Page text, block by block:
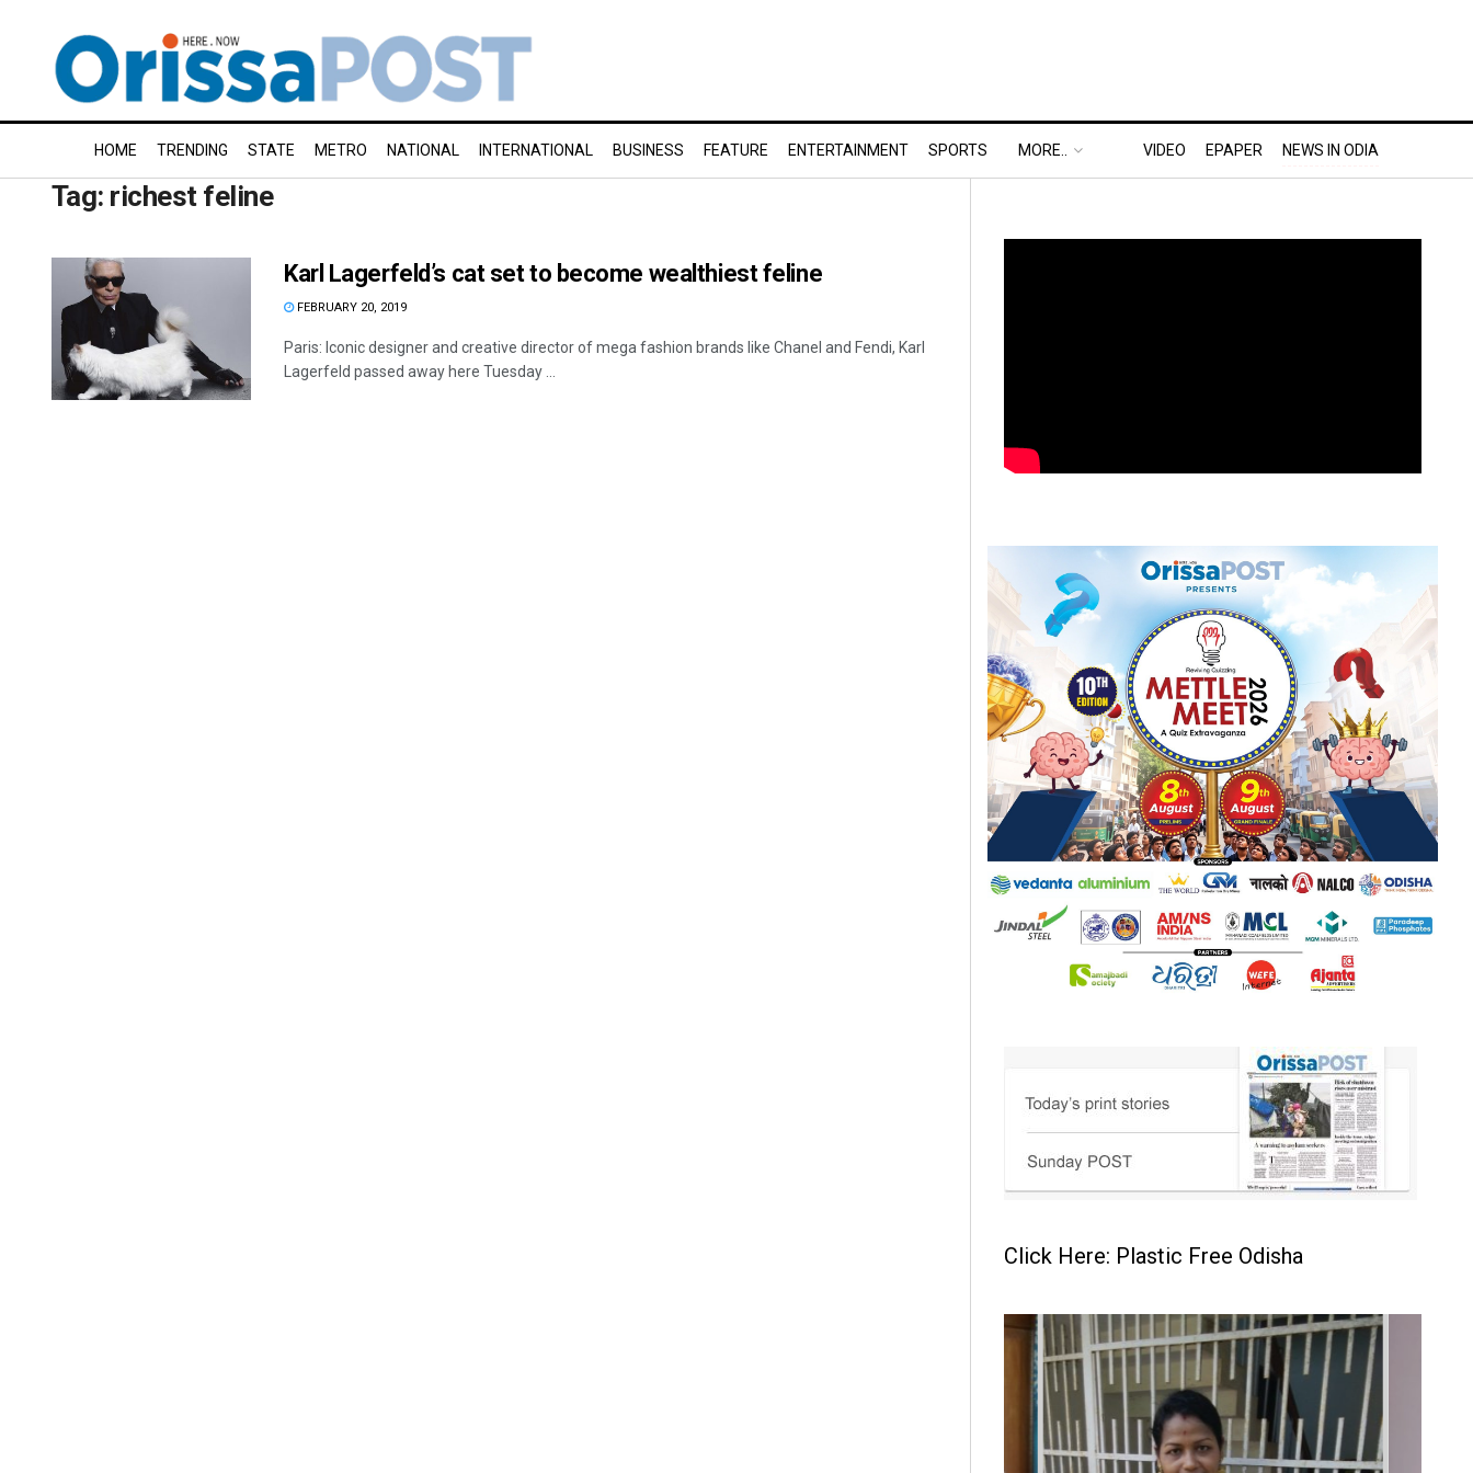
HOME TRENDING STATE METRO NATIONAL INTERNATIONAL BUSINESS FEATURE ENTERTAINMENT SPORTS MORE.. VIDEO EPAPER NEWS IN ODIA
Tag: richest feline
Karl Lagerfeld’s cat set to become wealthiest feline
FEBRUARY 20, 2019
Paris: Iconic designer and creative director of mega fashion brands like Chanel and Fendi, Karl
Lagerfeld passed away here Tuesday ...
Click Here: Plastic Free Odisha